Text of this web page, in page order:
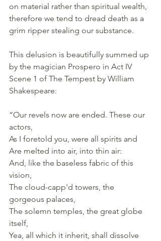
on material rather than spiritual wealth,
therefore we tend to dread death as a
grim ripper stealing our substance.
This delusion is beautifully summed up
by the magician Prospero in Act IV
Scene 1 of The Tempest by William
Shakespeare:
“Our revels now are ended. These our
actors,
As I foretold you, were all spirits and
Are melted into air, into thin air:
And, like the baseless fabric of this
vision,
The cloud-capp'd towers, the
gorgeous palaces,
The solemn temples, the great globe
itself,
Yea, all which it inherit, shall dissolve